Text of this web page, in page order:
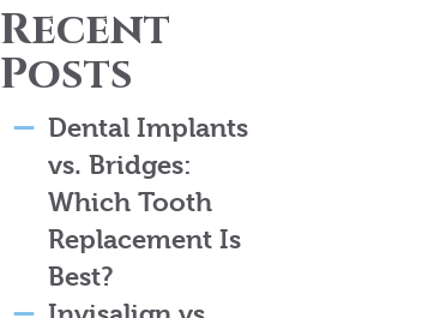
Recent
Posts
Dental Implants
vs. Bridges:
Which Tooth
Replacement Is
Best?